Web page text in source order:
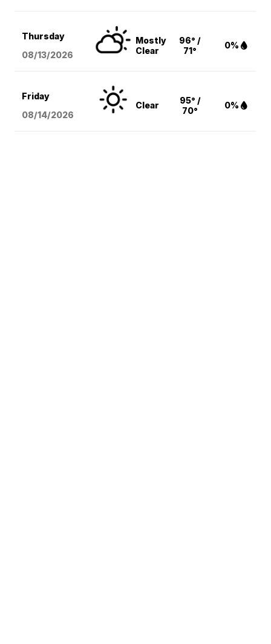
Thursday
08/13/2026
Mostly
Clear
96° /
71°
0%
Friday
08/14/2026
Clear
95° /
70°
0%